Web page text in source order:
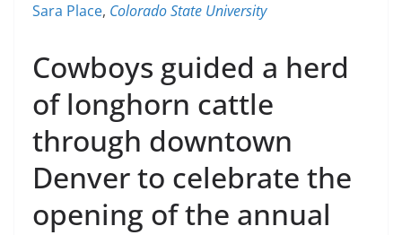
Sara Place, Colorado State University
Cowboys guided a herd
of longhorn cattle
through downtown
Denver to celebrate the
opening of the annual